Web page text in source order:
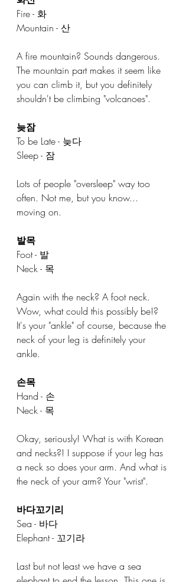
Fire - 화
Mountain - 산
A fire mountain? Sounds dangerous.
The mountain part makes it seem like
you can climb it, but you definitely
shouldn't be climbing "volcanoes".
늦잠
To be Late - 늦다
Sleep - 잠
Lots of people "oversleep" way too
often. Not me, but you know...
moving on.
발목
Foot - 발
Neck - 목
Again with the neck? A foot neck.
Wow, what could this possibly be!?
It's your "ankle" of course, because the
neck of your leg is definitely your
ankle.
손목
Hand - 손
Neck - 목
Okay, seriously! What is with Korean
and necks?! I suppose if your leg has
a neck so does your arm. And what is
the neck of your arm? Your "wrist".
바다꼬기리
Sea - 바다
Elephant - 꼬기라
Last but not least we have a sea